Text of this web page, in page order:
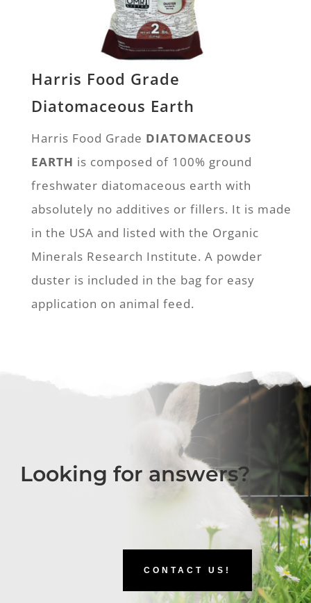
Harris Food Grade
Diatomaceous Earth
Harris Food Grade DIATOMACEOUS
EARTH is composed of 100% ground
freshwater diatomaceous earth with
absolutely no additives or fillers. It is made
in the USA and listed with the Organic
Minerals Research Institute. A powder
duster is included in the bag for easy
application on animal feed.
Looking for answers?
CONTACT US!